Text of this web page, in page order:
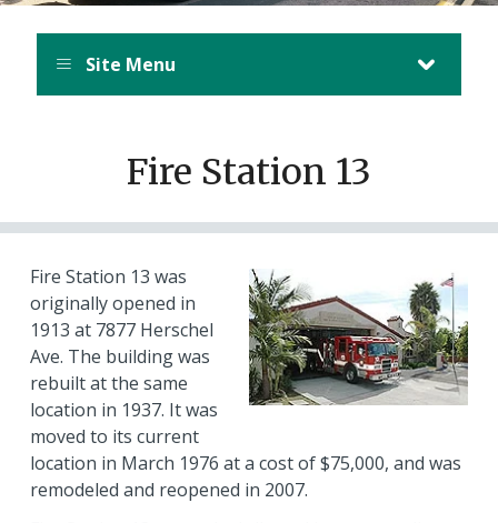
Site Menu
Fire Station 13
Fire Station 13 was
originally opened in
1913 at 7877 Herschel
Ave. The building was
rebuilt at the same
location in 1937. It was
moved to its current
location in March 1976 at a cost of $75,000, and was
remodeled and reopened in 2007.